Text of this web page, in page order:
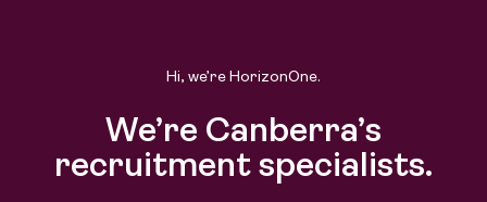
Hi, we’re HorizonOne.
We’re Canberra’s
recruitment specialists.